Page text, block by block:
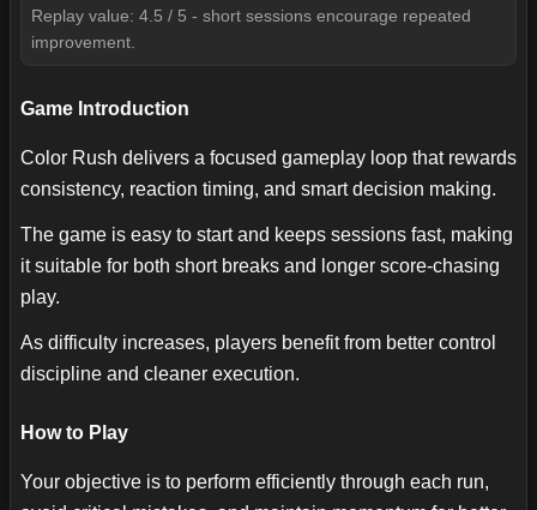
Replay value: 4.5 / 5 - short sessions encourage repeated
improvement.
Game Introduction
Color Rush delivers a focused gameplay loop that rewards
consistency, reaction timing, and smart decision making.
The game is easy to start and keeps sessions fast, making
it suitable for both short breaks and longer score-chasing
play.
As difficulty increases, players benefit from better control
discipline and cleaner execution.
How to Play
Your objective is to perform efficiently through each run,